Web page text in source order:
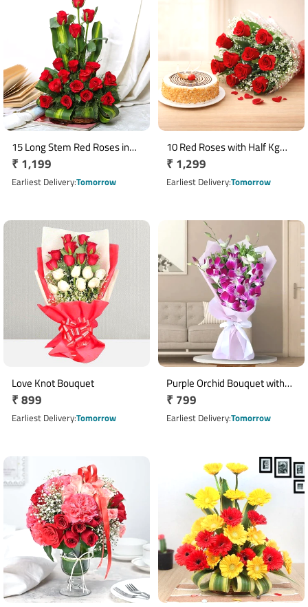
15 Long Stem Red Roses in
Decorative Cane Basket
Regular
price
₹ 1,199
Earliest DeliveryTomorrow
10 Red Roses with Half Kg
Butterscotch Cake Combo
Regular
price
₹ 1,299
Earliest DeliveryTomorrow
Love Knot Bouquet
Regular
price
₹ 899
Earliest DeliveryTomorrow
Purple Orchid Bouquet with
Green Fillers & Pink Ribbon
Regular
price
₹ 799
Earliest DeliveryTomorrow